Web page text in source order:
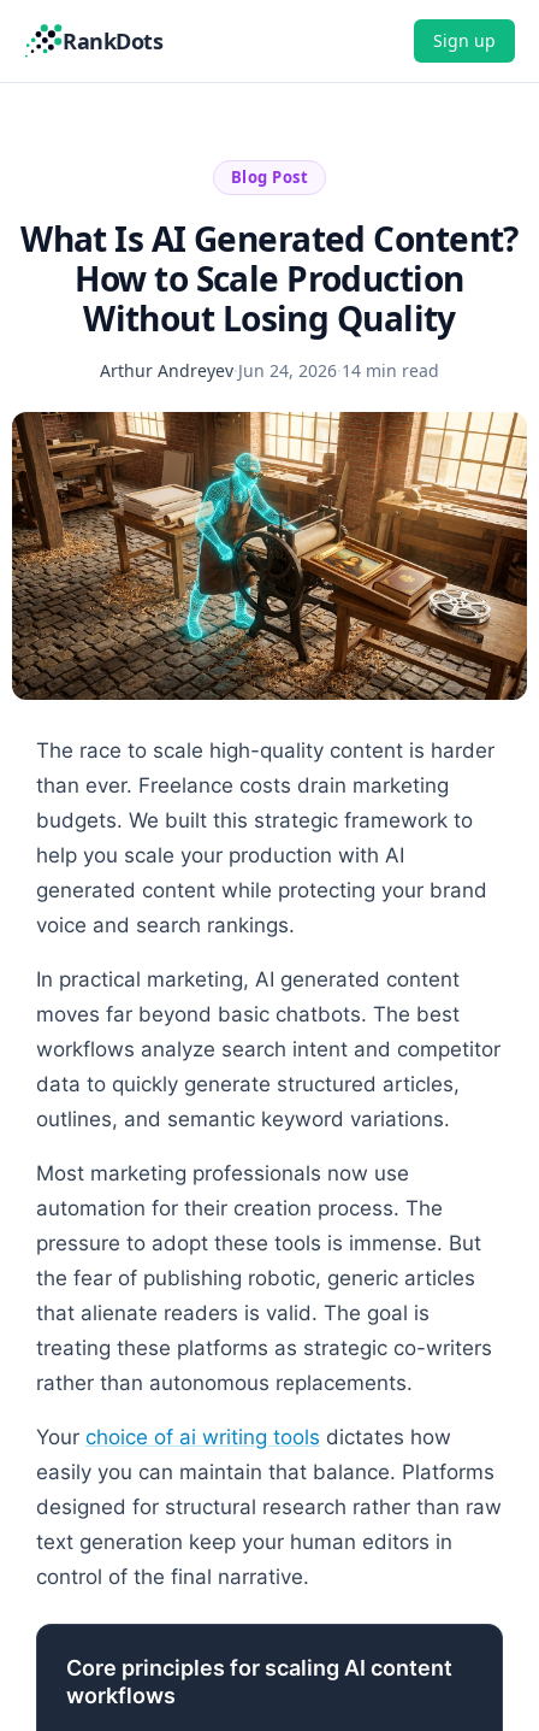
RankDots Sign up
Blog Post
What Is AI Generated Content?
How to Scale Production
Without Losing Quality
Arthur Andreyev·Jun 24, 2026·14 min read
The race to scale high-quality content is harder
than ever. Freelance costs drain marketing
budgets. We built this strategic framework to
help you scale your production with AI
generated content while protecting your brand
voice and search rankings.
In practical marketing, AI generated content
moves far beyond basic chatbots. The best
workflows analyze search intent and competitor
data to quickly generate structured articles,
outlines, and semantic keyword variations.
Most marketing professionals now use
automation for their creation process. The
pressure to adopt these tools is immense. But
the fear of publishing robotic, generic articles
that alienate readers is valid. The goal is
treating these platforms as strategic co-writers
rather than autonomous replacements.
Your choice of ai writing tools dictates how
easily you can maintain that balance. Platforms
designed for structural research rather than raw
text generation keep your human editors in
control of the final narrative.
Core principles for scaling AI content
workflows